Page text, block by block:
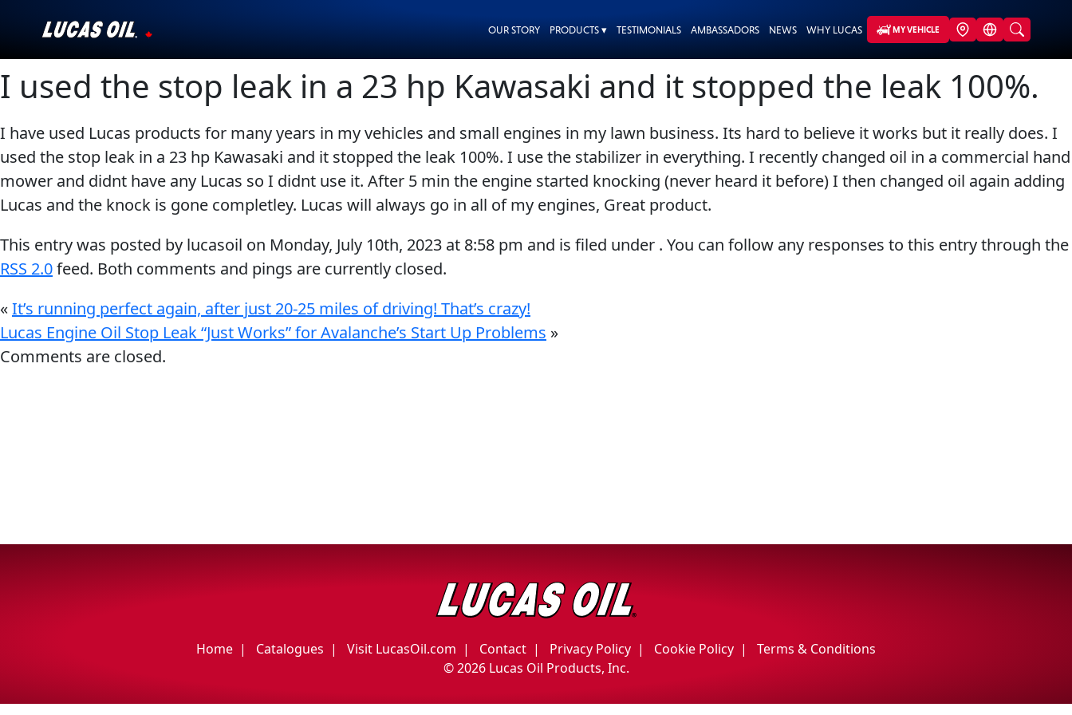
OUR STORY PRODUCTS ▾ TESTIMONIALS AMBASSADORS NEWS WHY LUCAS MY VEHICLE
Our Story
Testimonials
Ambassadors
News
Why Lucas
Store Locator
My Vehicle
I used the stop leak in a 23 hp Kawasaki and it stopped the leak 100%.
I have used Lucas products for many years in my vehicles and small engines in my lawn business. Its hard to believe it works but it really does. I
used the stop leak in a 23 hp Kawasaki and it stopped the leak 100%. I use the stabilizer in everything. I recently changed oil in a commercial hand
mower and didnt have any Lucas so I didnt use it. After 5 min the engine started knocking (never heard it before) I then changed oil again adding
Lucas and the knock is gone completley. Lucas will always go in all of my engines, Great product.
This entry was posted by lucasoil on Monday, July 10th, 2023 at 8:58 pm and is filed under . You can follow any responses to this entry through the
RSS 2.0feed. Both comments and pings are currently closed.
«It’s running perfect again, after just 20-25 miles of driving! That’s crazy!
Lucas Engine Oil Stop Leak “Just Works” for Avalanche’s Start Up Problems »
Comments are closed.
Home Catalogues Visit LucasOil.com Contact Privacy Policy Cookie Policy
Terms & Conditions
©2026 Lucas Oil Products, Inc.